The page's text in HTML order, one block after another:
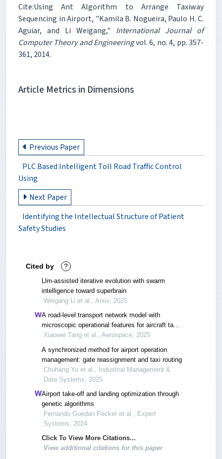
Cite:Using Ant Algorithm to Arrange Taxiway
Sequencing in Airport, "Kamila B. Nogueira, Paulo H. C.
Aguiar, and Li Weigang," International Journal of
Computer Theory and Engineeringvol. 6, no. 4, pp. 357-
361, 2014.
Article Metrics in Dimensions
Previous Paper
PLC Based Intelligent Toll Road Traffic Control
Using
Next Paper
Identifying the Intellectual Structure of Patient
Safety Studies
Cited by ?
Llm-assisted iterative evolution with swarm
intelligence toward superbrain
Weigang Li et al., Arxiv, 2025
A road-level transport network model with
microscopic operational features for aircraft taxi-
out time prediction
Xiaowei Tang et al., Aerospace, 2025
A synchronized method for airport operation
management: gate reassignment and taxi routing
Chuhang Yu et al., Industrial Management &
Data Systems, 2025
Airport take‐off and landing optimization through
genetic algorithms
Fernando Guedan Pecker et al., Expert
Systems, 2024
Click To View More Citations...
View additional citations for this paper